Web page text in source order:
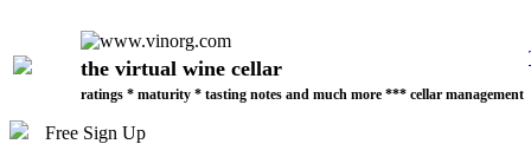
the virtual wine cellar
ratings * maturity * tasting notes and much more *** cellar management
Free Sign Up